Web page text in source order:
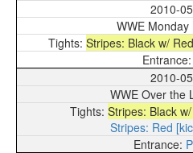
2010-
WWE Monday
Stripes: Black w/
2010-
WWE Over the
Stripes: Black
Stripes: Red